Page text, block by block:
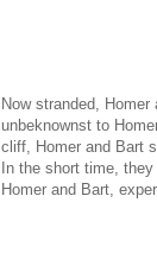
Now stranded,
unbeknownst to
cliff, Homer and Bart
In the short time,
Homer and Bart,